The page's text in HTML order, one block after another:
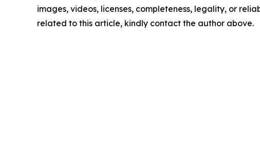
images, videos, licenses, completeness, legality, or
related to this article, kindly contact the author above.